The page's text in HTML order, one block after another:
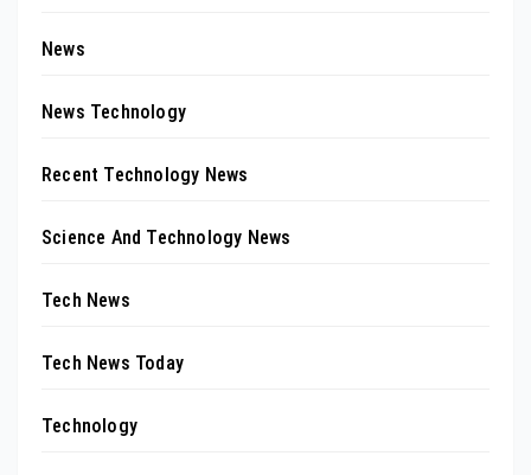
News
News Technology
Recent Technology News
Science And Technology News
Tech News
Tech News Today
Technology